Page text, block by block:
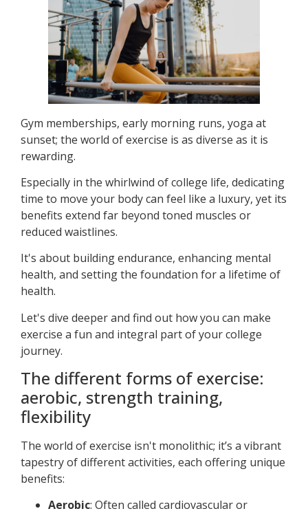
Gym memberships, early morning runs, yoga at
sunset; the world of exercise is as diverse as it is
rewarding.
Especially in the whirlwind of college life, dedicating
time to move your body can feel like a luxury, yet its
benefits extend far beyond toned muscles or
reduced waistlines.
It's about building endurance, enhancing mental
health, and setting the foundation for a lifetime of
health.
Let's dive deeper and find out how you can make
exercise a fun and integral part of your college
journey.
The different forms of exercise:
aerobic, strength training,
flexibility
The world of exercise isn't monolithic; it’s a vibrant
tapestry of different activities, each offering unique
benefits:
Aerobic: Often called cardiovascular or